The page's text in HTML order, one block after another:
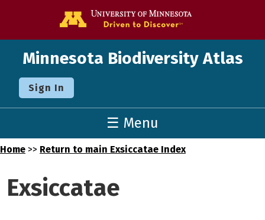
Minnesota Biodiversity Atlas
Sign In
☰ Menu
Home >> Return to main Exsiccatae Index
Exsiccatae